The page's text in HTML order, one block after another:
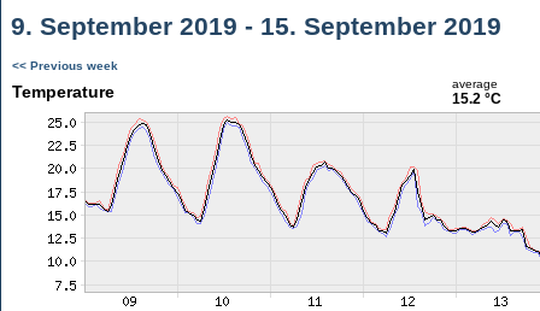
9. September 2019 - 15. September 2019
<< Previous week
Temperature average
15.2 °C